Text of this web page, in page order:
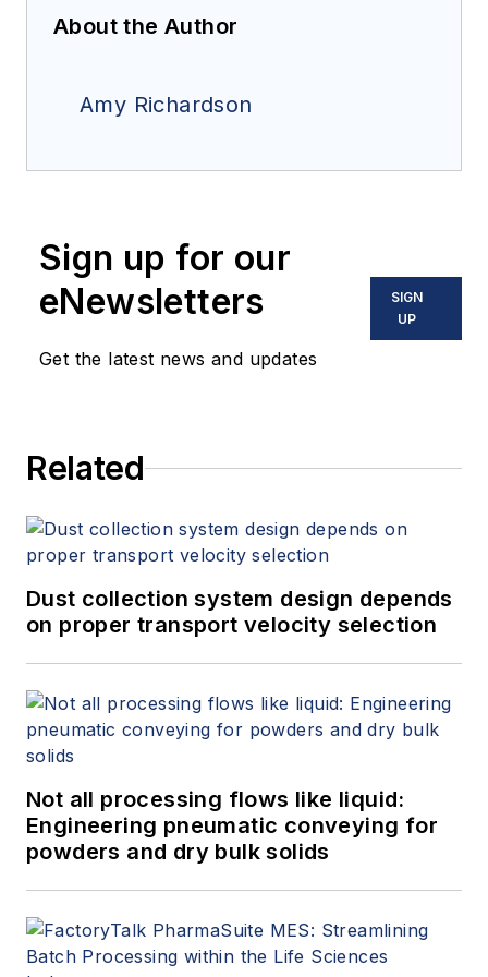
About the Author
Amy Richardson
Sign up for our
eNewsletters
Get the latest news and updates
SIGN
UP
Related
Dust collection system design depends
on proper transport velocity selection
Not all processing flows like liquid:
Engineering pneumatic conveying for
powders and dry bulk solids